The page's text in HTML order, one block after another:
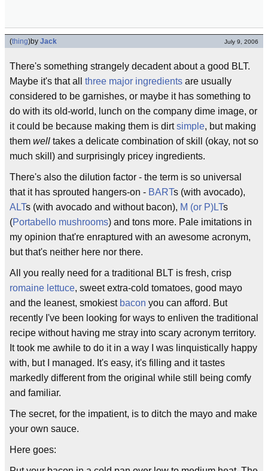
(thing)by Jack July 9, 2006
There's something strangely decadent about a good BLT.
Maybe it's that all three major ingredients are usually
considered to be garnishes, or maybe it has something to
do with its old-world, lunch on the company dime image, or
it could be because making them is dirtsimple, but making
them well takes a delicate combination of skill (okay, not so
much skill) and surprisingly pricey ingredients.
There's also the dilution factor - the term is so universal
that it has sprouted hangers-on - BARTs (with avocado),
ALTs (with avocado and without bacon), M (or P)LTs
(Portabello mushrooms) and tons more. Pale imitations in
my opinion that're enraptured with an awesome acronym,
but that's neither here nor there.
All you really need for a traditional BLT is fresh, crisp
romaine lettuce, sweet extra-cold tomatoes, good mayo
and the leanest, smokiest bacon you can afford. But
recently I've been looking for ways to enliven the traditional
recipe without having me stray into scary acronym territory.
It took me awhile to do it in a way I was linquistically happy
with, but I managed. It's easy, it's filling and it tastes
markedly different from the original while still being comfy
and familiar.
The secret, for the impatient, is to ditch the mayo and make
your own sauce.
Here goes: